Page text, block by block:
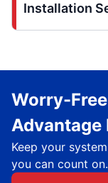
Installation
Worry-
Advantage
Keep your
you can count on.